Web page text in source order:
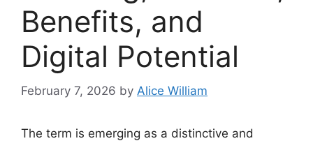
Benefits, and
Digital Potential
February 7, 2026 by Alice William
The term is emerging as a distinctive and